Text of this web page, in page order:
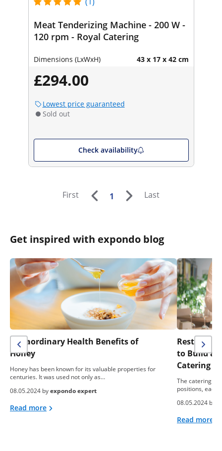
Meat Tenderizing Machine - 200 W -
120 rpm - Royal Catering
Dimensions (LxWxH) 43 x 17 x 42 cm
£294.00
Lowest price guaranteed
Sold out
Check availability
First 1 Last
Get inspired with expondo blog
Extraordinary Health Benefits of
Honey
Honey has been known for its valuable properties for
centuries. It was used not only as…
08.05.2024 byexpondo expert
Read more
to Build a
Catering
The catering
positions, each
08.05.2024 by
Read more